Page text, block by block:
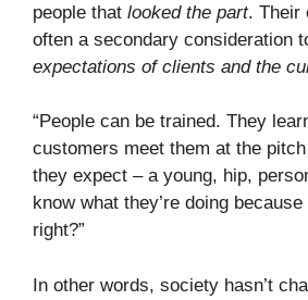
people that looked the part. Their
often a secondary consideration
expectations of clients and the
“People can be trained. They
customers meet them at the
they expect – a young, hip,
know what they’re doing because
right?”
In other words, society hasn’t